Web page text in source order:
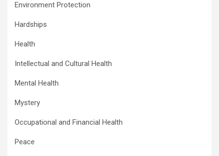
Environment Protection
Hardships
Health
Intellectual and Cultural Health
Mental Health
Mystery
Occupational and Financial Health
Peace